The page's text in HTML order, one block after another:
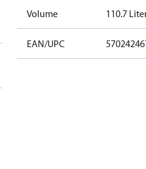
Volume 110.7
EAN/UPC